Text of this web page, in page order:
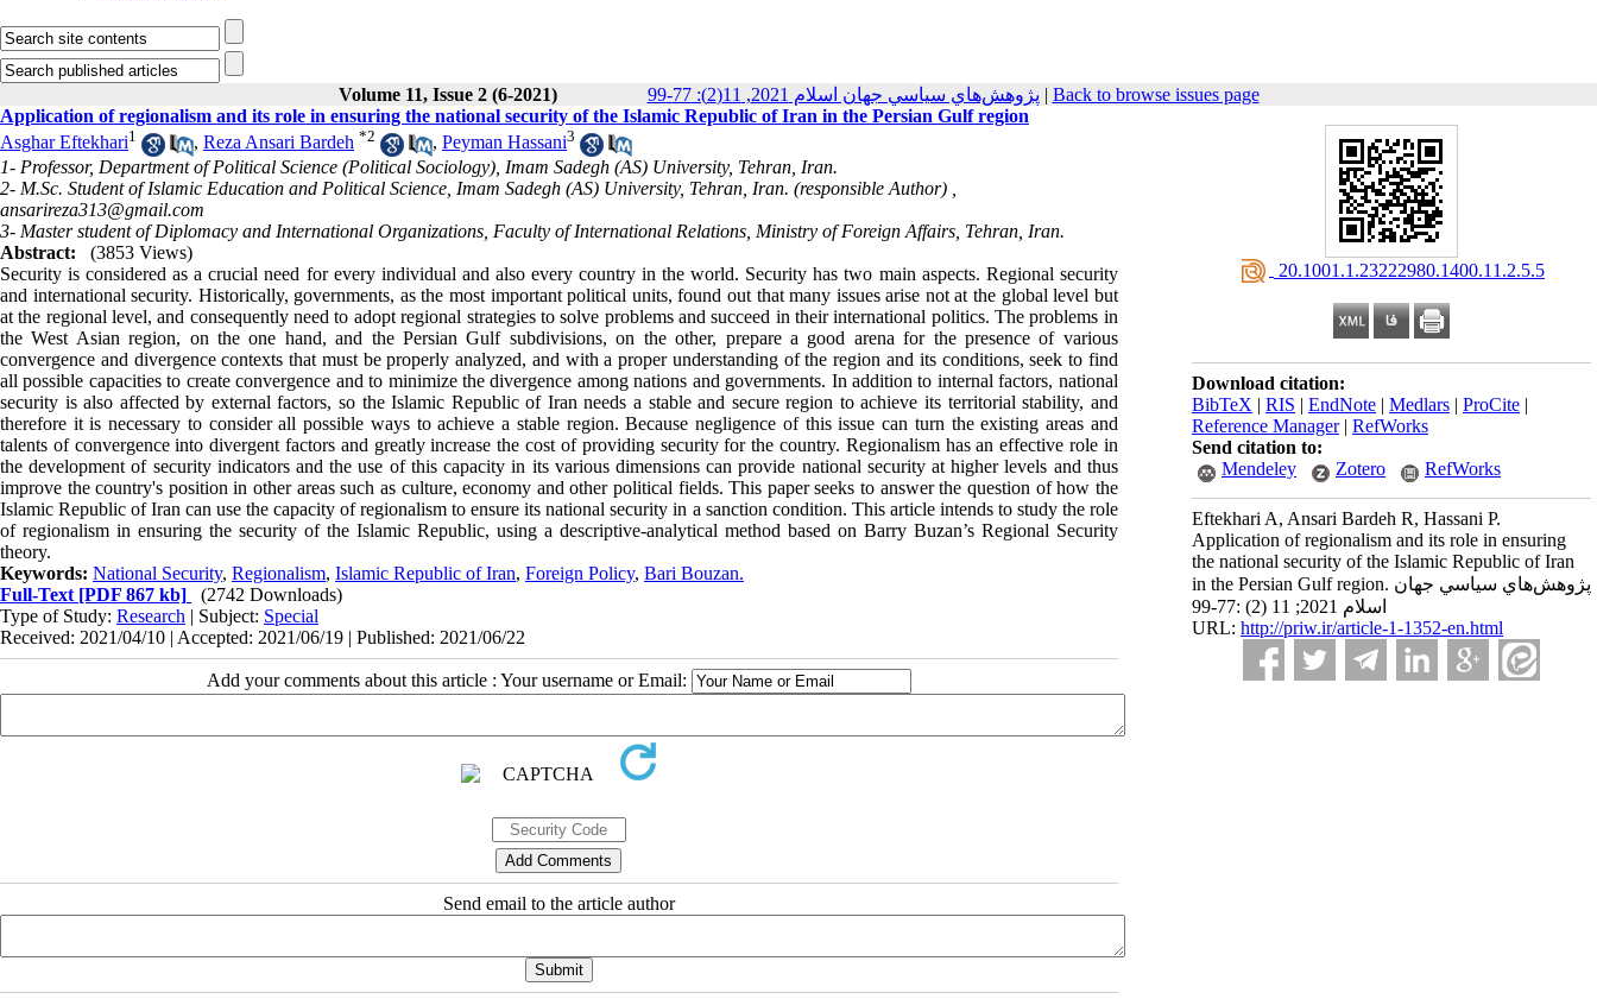
Volume 11, Issue 2 (6-2021) پژوهش‌هاي سياسي جهان اسلام 2021, 11(2): 77-99 | Back to browse issues page
‎ 20.1001.1.23222980.1400.11.2.5.5
Download citation:
BibTeX | RIS | EndNote | Medlars | ProCite |
Reference Manager| RefWorks
Send citation to:
Mendeley
Zotero RefWorks
Eftekhari A, Ansari Bardeh R, Hassani P.
Application of regionalism and its role in ensuring
the national security of the Islamic Republic of Iran
in the Persian Gulf region. پژوهش‌هاي سياسي جهان
اسلام 2021; 11 (2) :77-99
URL: http://priw.ir/article-1-1352-en.html
Application of regionalism and its role in ensuring the national security of the Islamic Republic of Iran in the Persian Gulf region
Asghar Eftekhari1 , Reza Ansari Bardeh *2 , Peyman Hassani3
1- Professor, Department of Political Science (Political Sociology), Imam Sadegh (AS) University, Tehran, Iran.
2- M.Sc. Student of Islamic Education and Political Science, Imam Sadegh (AS) University, Tehran, Iran. (responsible Author) ,
ansarireza313@gmail.com
3- Master student of Diplomacy and International Organizations, Faculty of International Relations, Ministry of Foreign Affairs, Tehran, Iran.
Abstract:
(3853 Views)
Security is considered as a crucial need for every individual and also every country in the world. Security has two main aspects. Regional security
and international security. Historically, governments, as the most important political units, found out that many issues arise not at the global level but
at the regional level, and consequently need to adopt regional strategies to solve problems and succeed in their international politics. The problems in
the West Asian region, on the one hand, and the Persian Gulf subdivisions, on the other, prepare a good arena for the presence of various
convergence and divergence contexts that must be properly analyzed, and with a proper understanding of the region and its conditions, seek to find
all possible capacities to create convergence and to minimize the divergence among nations and governments. In addition to internal factors, national
security is also affected by external factors, so the Islamic Republic of Iran needs a stable and secure region to achieve its territorial stability, and
therefore it is necessary to consider all possible ways to achieve a stable region. Because negligence of this issue can turn the existing areas and
talents of convergence into divergent factors and greatly increase the cost of providing security for the country. Regionalism has an effective role in
the development of security indicators and the use of this capacity in its various dimensions can provide national security at higher levels and thus
improve the country's position in other areas such as culture, economy and other political fields. This paper seeks to answer the question of how the
Islamic Republic of Iran can use the capacity of regionalism to ensure its national security in a sanction condition. This article intends to study the role
of regionalism in ensuring the security of the Islamic Republic, using a descriptive-analytical method based on Barry Buzan’s Regional Security
theory.
Keywords: National Security, Regionalism, Islamic Republic of Iran, Foreign Policy, Bari Bouzan.
Full-Text [PDF 867 kb]
(2742 Downloads)
Type of Study: Research | Subject: Special
Received: 2021/04/10 | Accepted: 2021/06/19 | Published: 2021/06/22
Add your comments about this article : Your username or Email:
Send email to the article author